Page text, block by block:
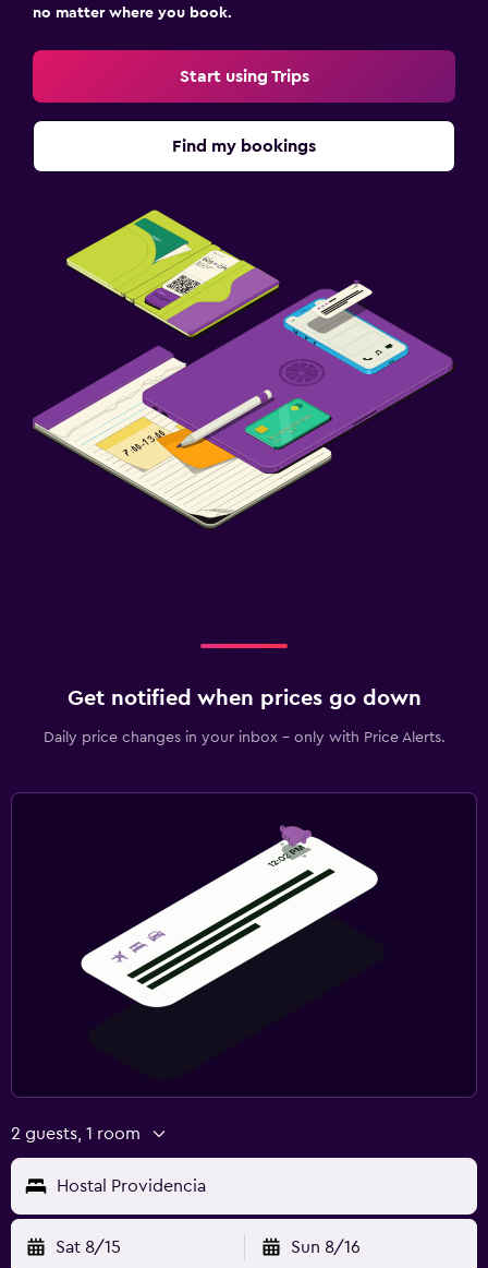
no matter where you book.
Start using Trips
Find my bookings
Get notified when prices go down
Daily price changes in your inbox - only with Price Alerts.
2 guests, 1 room
Hostal Providencia
Sat 8/15 Sun 8/16